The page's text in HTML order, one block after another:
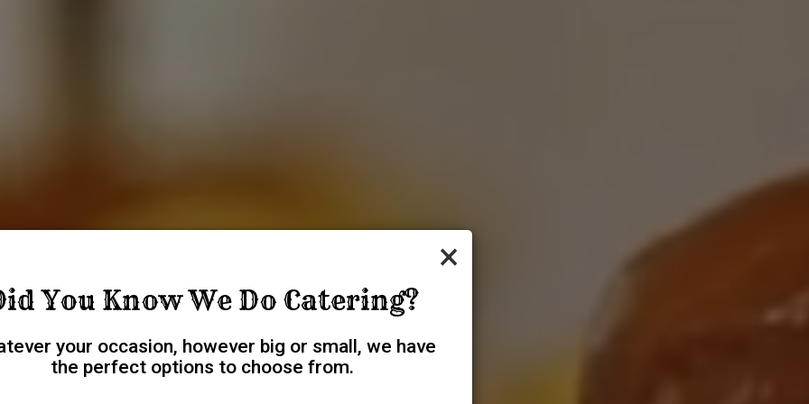
×
You Know We Do Catering?
your occasion, however big or small, we have
the perfect options to choose from.